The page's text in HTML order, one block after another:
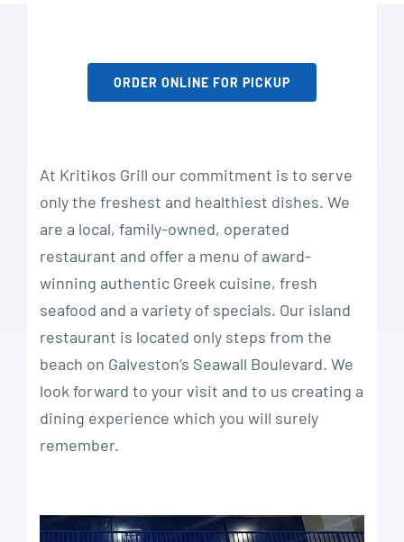
ORDER ONLINE FOR PICKUP
At Kritikos Grill our commitment is to serve
only the freshest and healthiest dishes. We
are a local, family-owned, operated
restaurant and offer a menu of award-
winning authentic Greek cuisine, fresh
seafood and a variety of specials. Our island
restaurant is located only steps from the
beach on Galveston’s Seawall Boulevard. We
look forward to your visit and to us creating a
dining experience which you will surely
remember.